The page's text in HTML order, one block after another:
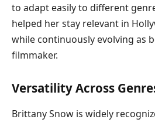
to adapt easily to different
helped her stay relevant in
while continuously evolving as
filmmaker.
Versatility Across
Brittany Snow is widely